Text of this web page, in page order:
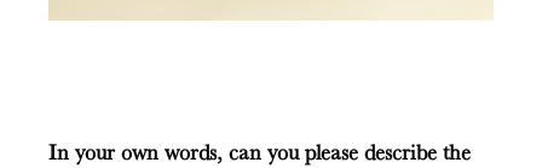
In your own words, can you please describe the